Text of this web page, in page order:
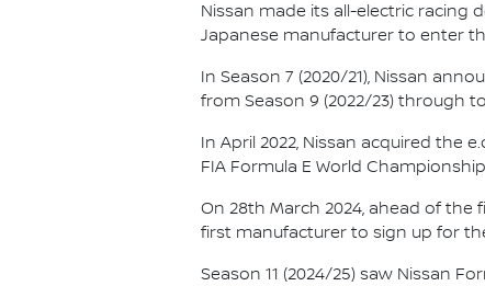
Nissan made its all-electric racing
Japanese manufacturer to enter
In Season 7 (2020/21), Nissan
from Season 9 (2022/23) through
In April 2022, Nissan acquired the
FIA Formula E World
On 28th March 2024, ahead of
first manufacturer to sign up for
Season 11 (2024/25) saw Nissan